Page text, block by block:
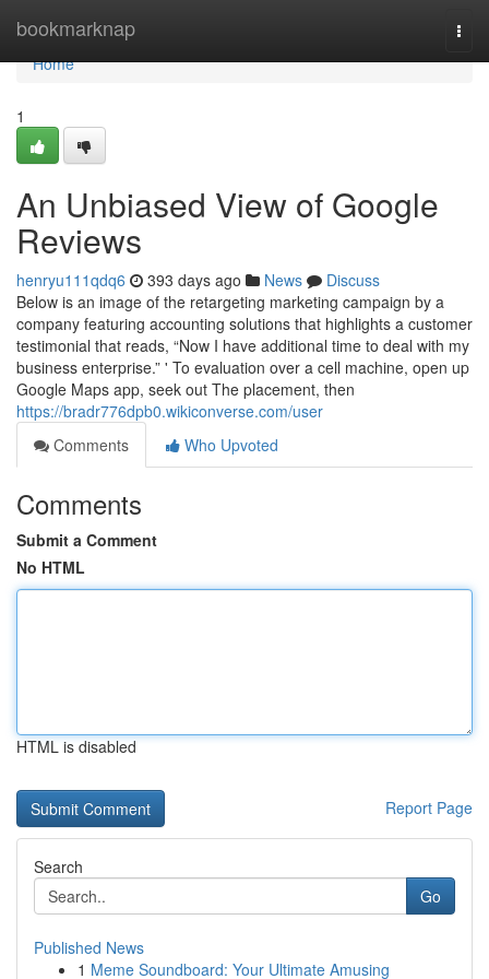
bookmarknap
Home
Home
1
An Unbiased View of Google
Reviews
henryu111qdq6 393 days ago News
Discuss
Below is an image of the retargeting marketing campaign by a
company featuring accounting solutions that highlights a customer
testimonial that reads, “Now I have additional time to deal with my
business enterprise.” ' To evaluation over a cell machine, open up
Google Maps app, seek out The placement, then
https://bradr776dpb0.wikiconverse.com/user
Comments
Who Upvoted
Comments
Submit a Comment
No HTML
HTML is disabled
Report Page
Search
Go
Published News
1 Meme Soundboard: Your Ultimate Amusing